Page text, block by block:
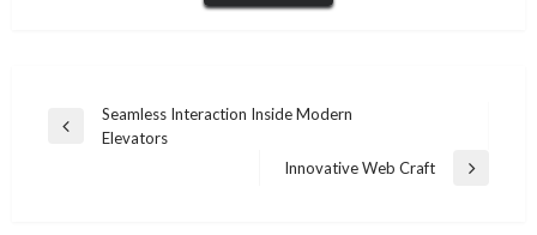
Post
navigation
Previous
Seamless Interaction Inside Modern
Elevators
Next
Innovative Web Craft